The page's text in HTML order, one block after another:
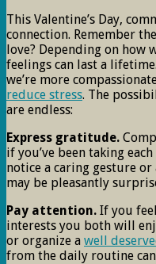
This Valentine’s Day,
connection. Remember
love? Depending on how
feelings can last a
we’re more
reduce stress. The
are endless:
Express gratitude.
if you’ve been taking
notice a caring gesture
may be pleasantly
Pay attention. If you
interests you both will
or organize a well
from the daily routine